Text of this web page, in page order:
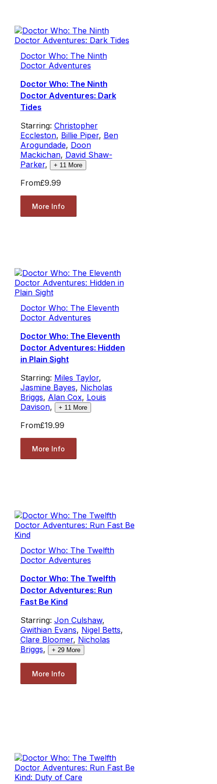
Doctor Who: The Ninth
Doctor Adventures
Doctor Who: The Ninth
Doctor Adventures: Dark
Tides
Starring: Christopher
Eccleston, Billie Piper, Ben
Arogundade, Doon
Mackichan, David Shaw-
Parker, + 11More
From£9.99
More Info
Doctor Who: The Eleventh
Doctor Adventures
Doctor Who: The Eleventh
Doctor Adventures: Hidden
in Plain Sight
Starring: Miles Taylor,
Jasmine Bayes, Nicholas
Briggs, Alan Cox, Louis
Davison, + 11More
From£19.99
More Info
Doctor Who: The Twelfth
Doctor Adventures
Doctor Who: The Twelfth
Doctor Adventures: Run
Fast Be Kind
Starring: Jon Culshaw,
Gwithian Evans, Nigel Betts,
Clare Bloomer, Nicholas
Briggs, + 29More
More Info